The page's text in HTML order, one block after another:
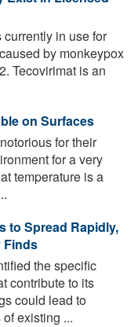
in use for
by monkeypox
Tecovirimat is an
on Surfaces
for their
for a very
temperature is a
to Spread Rapidly,
Finds
the specific
contribute to its
could lead to
existing ...